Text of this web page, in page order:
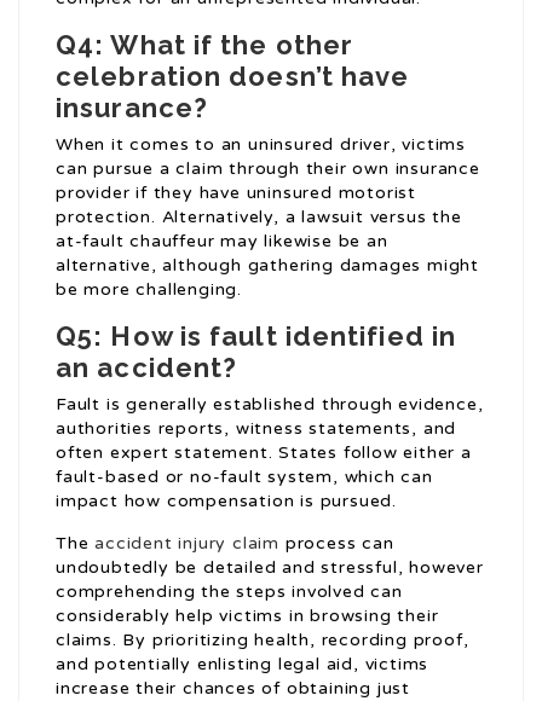
Q4: What if the other
celebration doesn’t have
insurance?
When it comes to an uninsured driver, victims
can pursue a claim through their own insurance
provider if they have uninsured motorist
protection. Alternatively, a lawsuit versus the
at-fault chauffeur may likewise be an
alternative, although gathering damages might
be more challenging.
Q5: How is fault identified in
an accident?
Fault is generally established through evidence,
authorities reports, witness statements, and
often expert statement. States follow either a
fault-based or no-fault system, which can
impact how compensation is pursued.
Theaccident injury claim process can
undoubtedly be detailed and stressful, however
comprehending the steps involved can
considerably help victims in browsing their
claims. By prioritizing health, recording proof,
and potentially enlisting legal aid, victims
increase their chances of obtaining just